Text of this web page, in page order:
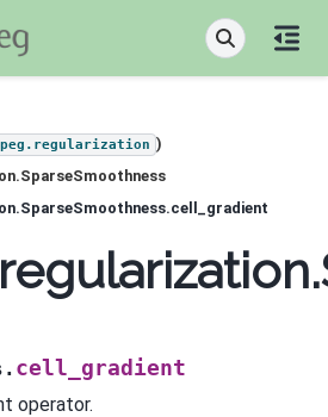
)
cell_gradient
operator.